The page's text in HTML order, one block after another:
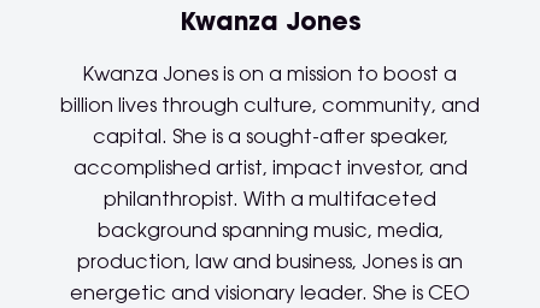
Kwanza Jones
Kwanza Jones is on a mission to boost a
billion lives through culture, community, and
capital. She is a sought-after speaker,
accomplished artist, impact investor, and
philanthropist. With a multifaceted
background spanning music, media,
production, law and business, Jones is an
energetic and visionary leader. She is CEO